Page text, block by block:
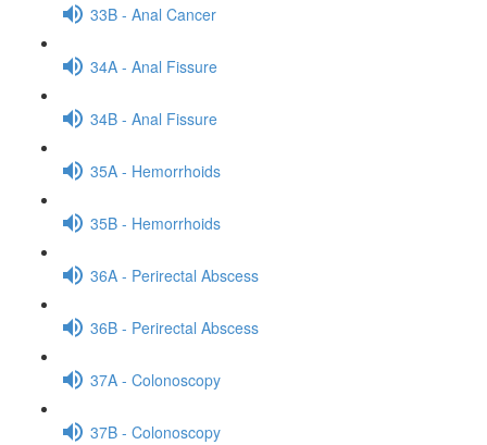
33B - Anal Cancer
34A - Anal Fissure
34B - Anal Fissure
35A - Hemorrhoids
35B - Hemorrhoids
36A - Perirectal Abscess
36B - Perirectal Abscess
37A - Colonoscopy
37B - Colonoscopy